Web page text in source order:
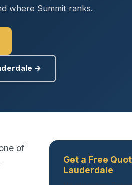
where Summit ranks.
→
of
Get a Free
Lauderdale